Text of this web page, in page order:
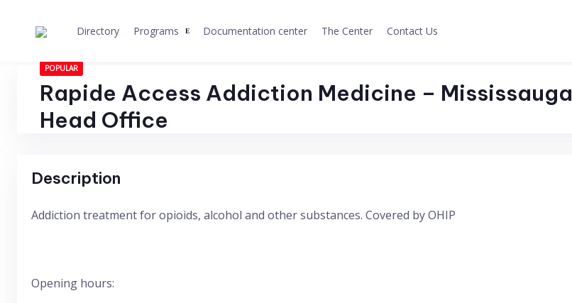
content
Directory Programs Documentation center The Center Contact Us
POPULAR
Rapide Access Addiction Medicine – Mississauga
Head Office
Description
Addiction treatment for opioids, alcohol and other substances. Covered by OHIP
Opening hours: